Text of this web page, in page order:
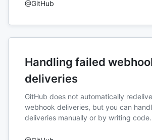
@GitHub
Handling failed
deliveries
GitHub does not automatically
webhook deliveries, but you can
deliveries manually or by writing code.